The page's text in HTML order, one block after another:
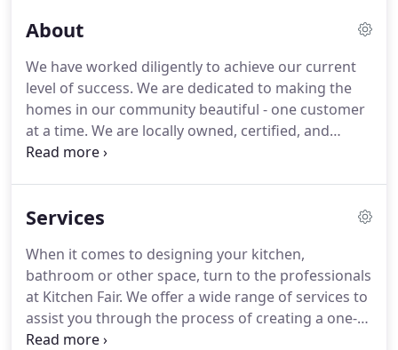
About
We have worked diligently to achieve our current
level of success. We are dedicated to making the
homes in our community beautiful - one customer
at a time. We are locally owned, certified, and
insured.Willmar, Minnesota and surrounding areas
community for many years to come.
budget, on time, and to your specifications.
Services
When it comes to designing your kitchen,
bathroom or other space, turn to the professionals
at Kitchen Fair. We offer a wide range of services to
assist you through the process of creating a one-
of-a-kind space that fits your needs and your